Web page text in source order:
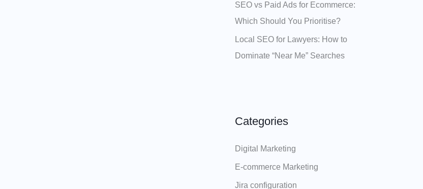
SEO vs Paid Ads for Ecommerce:
Which Should You Prioritise?
Local SEO for Lawyers: How to
Dominate “Near Me” Searches
Categories
Digital Marketing
E-commerce Marketing
Jira configuration